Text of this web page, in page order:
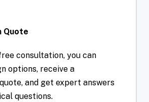
Quote
consultation, you can
options, receive a
and get expert answers
questions.